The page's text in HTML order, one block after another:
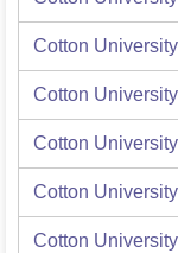
Cotton
Cotton
Cotton
Cotton
Cotton